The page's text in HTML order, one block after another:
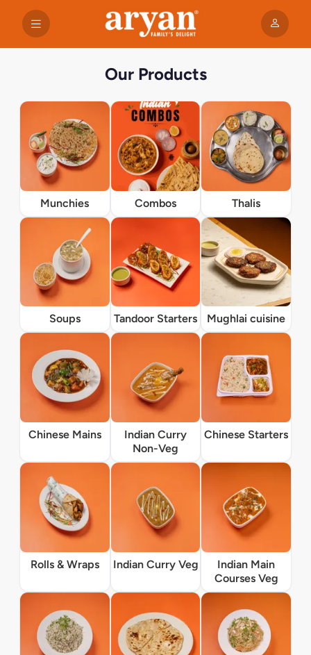
Our Products
Munchies Combos Thalis
Soups Tandoor Starters Mughlai cuisine
Chinese Mains
Indian Curry
Non-Veg
Chinese Starters
Rolls & Wraps Indian Curry Veg
Indian Main
Courses Veg